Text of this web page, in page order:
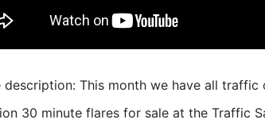
description: This month we have all
30 minute flares for sale at the Traffic